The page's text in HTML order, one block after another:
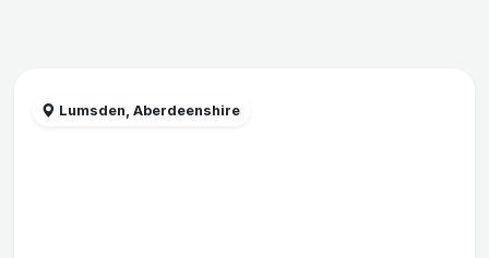
Lumsden, Aberdeenshire